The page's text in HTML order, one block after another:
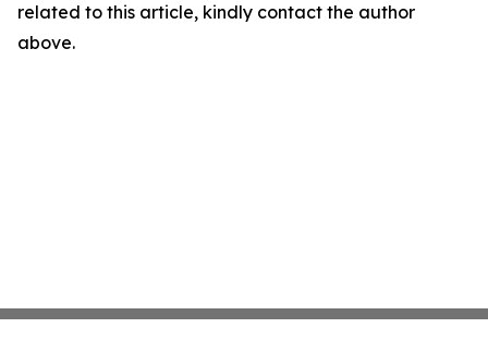
related to this article, kindly contact the author
above.